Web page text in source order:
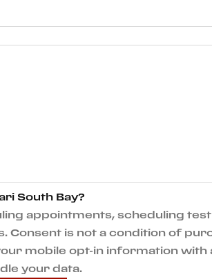
South Bay?
appointments, scheduling
is not a condition of
mobile opt-in information
your data.